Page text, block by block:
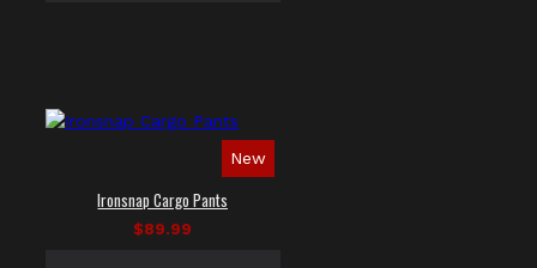
New
Ironsnap Cargo Pants
$89.99